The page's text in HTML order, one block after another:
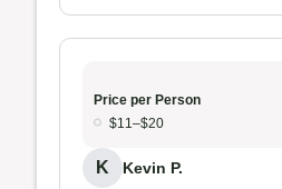
Price per Person
$11–$20
K Kevin P.